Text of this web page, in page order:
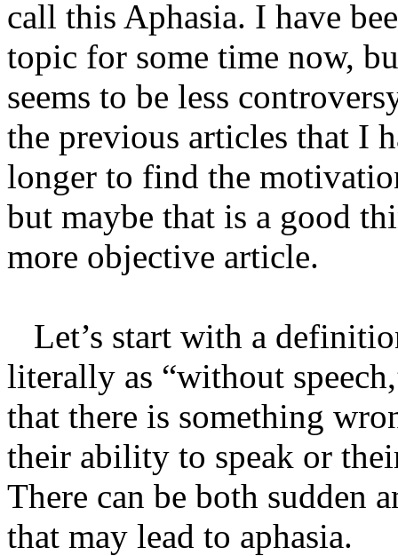
call this Aphasia. I have
topic for some time now,
seems to be less
the previous articles that I
longer to find the
but maybe that is a good
more objective article.
Let’s start with a
literally as “without
that there is something
their ability to speak or
There can be both sudden
that may lead to aphasia.